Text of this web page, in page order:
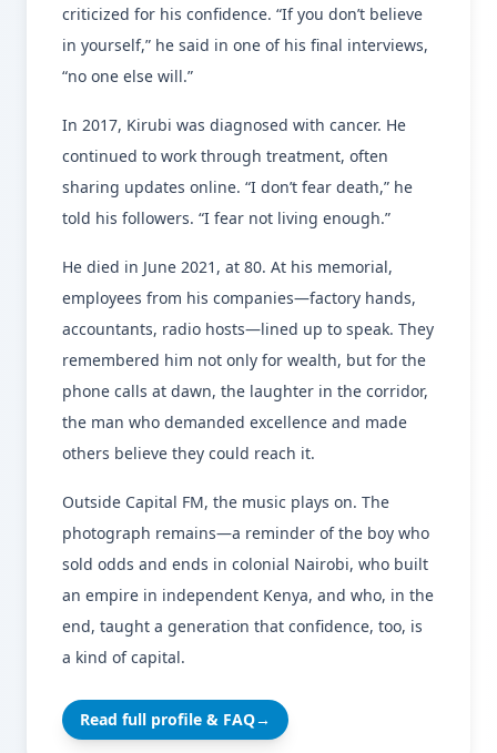
criticized for his confidence. “If you don’t believe
in yourself,” he said in one of his final interviews,
“no one else will.”
In 2017, Kirubi was diagnosed with cancer. He
continued to work through treatment, often
sharing updates online. “I don’t fear death,” he
told his followers. “I fear not living enough.”
He died in June 2021, at 80. At his memorial,
employees from his companies—factory hands,
accountants, radio hosts—lined up to speak. They
remembered him not only for wealth, but for the
phone calls at dawn, the laughter in the corridor,
the man who demanded excellence and made
others believe they could reach it.
Outside Capital FM, the music plays on. The
photograph remains—a reminder of the boy who
sold odds and ends in colonial Nairobi, who built
an empire in independent Kenya, and who, in the
end, taught a generation that confidence, too, is
a kind of capital.
Read full profile & FAQ→